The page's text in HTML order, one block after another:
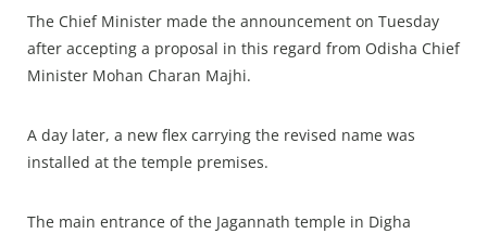
The Chief Minister made the announcement on Tuesday
after accepting a proposal in this regard from Odisha Chief
Minister Mohan Charan Majhi.
A day later, a new flex carrying the revised name was
installed at the temple premises.
The main entrance of the Jagannath temple in Digha